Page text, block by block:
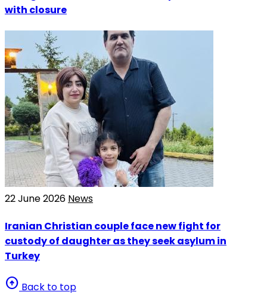
with closure
22 June 2026 News
Iranian Christian couple face new fight for
custody of daughter as they seek asylum in
Turkey
arrow_circle_up Back to top